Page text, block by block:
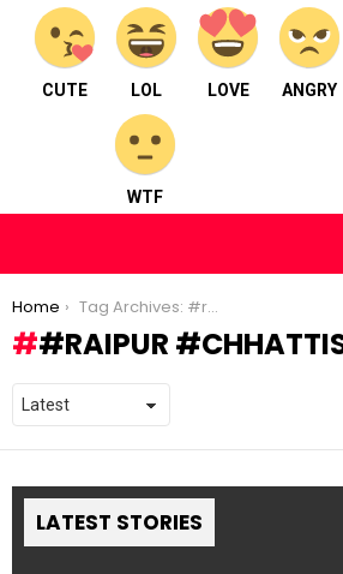
CUTE LOL LOVE ANGRY
WTF
You are here:
Home Tag Archives: #raipur #chhattisgarh
#RAIPUR
LATEST STORIES